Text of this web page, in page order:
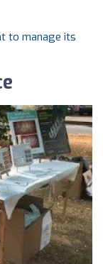
to manage its